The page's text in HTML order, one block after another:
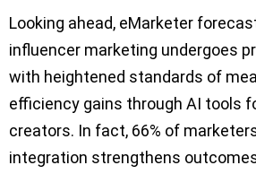
Looking ahead, eMarketer
influencer marketing undergoes
with heightened standards of
efficiency gains through AI tools
creators. In fact, 66% of
integration strengthens